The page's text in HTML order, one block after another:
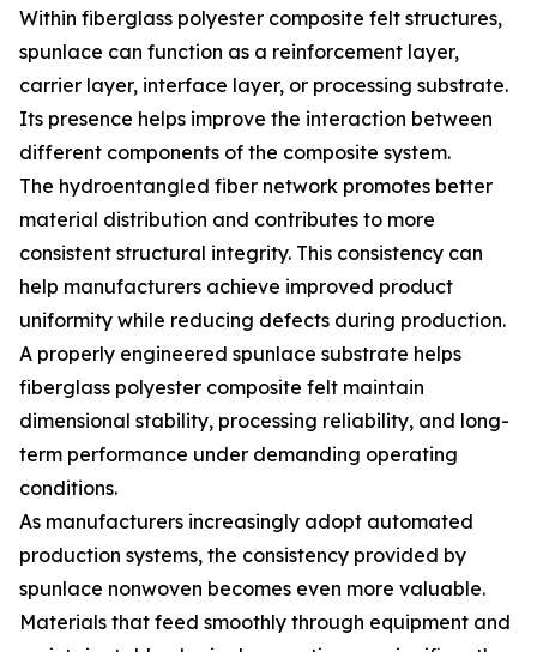
Within fiberglass polyester composite felt structures,
spunlace can function as a reinforcement layer,
carrier layer, interface layer, or processing substrate.
Its presence helps improve the interaction between
different components of the composite system.
The hydroentangled fiber network promotes better
material distribution and contributes to more
consistent structural integrity. This consistency can
help manufacturers achieve improved product
uniformity while reducing defects during production.
A properly engineered spunlace substrate helps
fiberglass polyester composite felt maintain
dimensional stability, processing reliability, and long-
term performance under demanding operating
conditions.
As manufacturers increasingly adopt automated
production systems, the consistency provided by
spunlace nonwoven becomes even more valuable.
Materials that feed smoothly through equipment and